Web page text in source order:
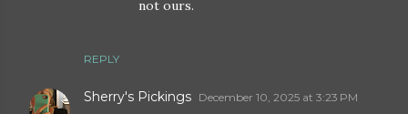
REPLY
not ours.
Sherry's Pickings December 10, 2025 at 3:23 PM